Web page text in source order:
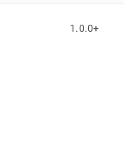
1 .0.0+